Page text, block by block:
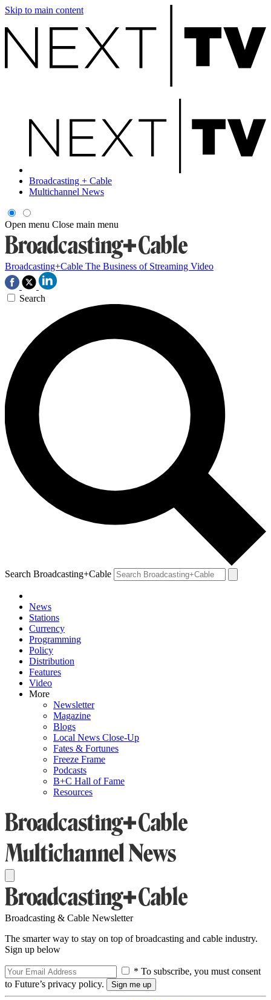
Skip to main content
Broadcasting + Cable
Multichannel News
Open menu Close main menu
Broadcasting+Cable The Business of Streaming Video
Search
Search Broadcasting+Cable
News
Stations
Currency
Programming
Policy
Distribution
Features
Video
More
Newsletter
Magazine
Blogs
Local News Close-Up
Fates & Fortunes
Freeze Frame
Podcasts
B+C Hall of Fame
Resources
Broadcasting & Cable Newsletter
The smarter way to stay on top of broadcasting and cable industry.
Sign up below
* To subscribe, you must consent
to Future’s privacy policy.